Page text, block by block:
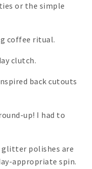
or the simple
coffee ritual.
clutch.
back cutouts
up! I had to
glitter polishes are
appropriate spin.